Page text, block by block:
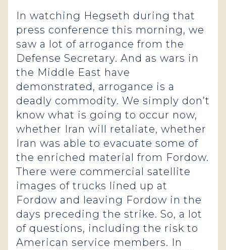
In watching Hegseth during that
press conference this morning, we
saw a lot of arrogance from the
Defense Secretary. And as wars in
the Middle East have
demonstrated, arrogance is a
deadly commodity. We simply don’t
know what is going to occur now,
whether Iran will retaliate, whether
Iran was able to evacuate some of
the enriched material from Fordow.
There were commercial satellite
images of trucks lined up at
Fordow and leaving Fordow in the
days preceding the strike. So, a lot
of questions, including the risk to
American service members. In